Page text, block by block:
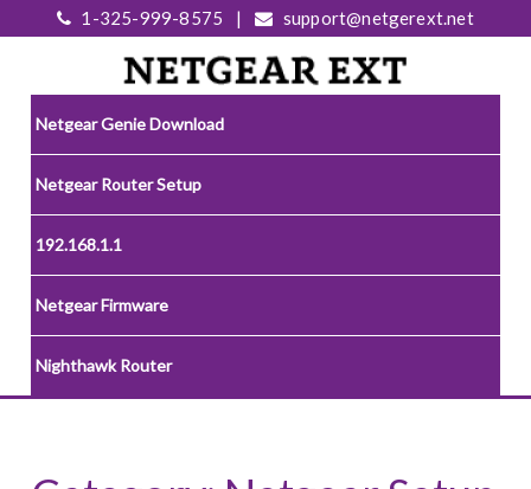
1-325-999-8575 | support@netgerext.net
Netgear Genie Download
Netgear Router Setup
192.168.1.1
Netgear Firmware
Nighthawk Router